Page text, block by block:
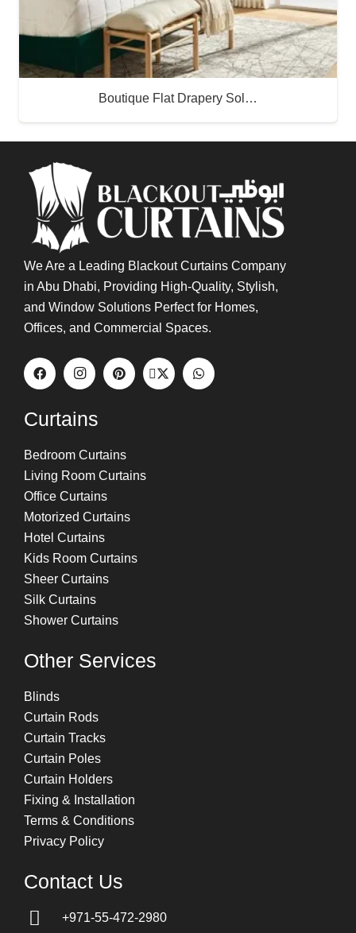
Boutique Flat Drapery Sol…
We Are a Leading Blackout Curtains Company
in Abu Dhabi, Providing High-Quality, Stylish,
and Window Solutions Perfect for Homes,
Offices, and Commercial Spaces.
Curtains
Bedroom Curtains
Living Room Curtains
Office Curtains
Motorized Curtains
Hotel Curtains
Kids Room Curtains
Sheer Curtains
Silk Curtains
Shower Curtains
Other Services
Blinds
Curtain Rods
Curtain Tracks
Curtain Poles
Curtain Holders
Fixing & Installation
Terms & Conditions
Privacy Policy
Contact Us
+971-55-472-2980